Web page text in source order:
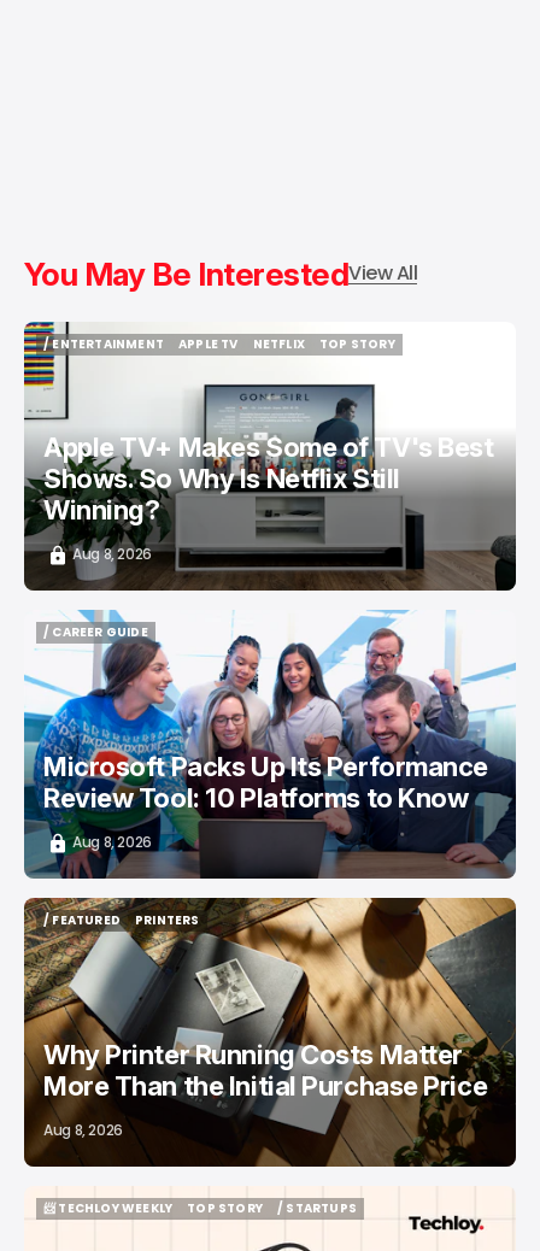
You May Be InterestedView All
/ ENTERTAINMENT
/ ENTERTAINMENT
APPLE TV
NETFLIX
TOP STORY
Apple TV+ Makes Some of TV's Best
Shows. So Why Is Netflix Still
Winning?
Aug 8, 2026
/ CAREER GUIDE
/ CAREER GUIDE
Microsoft Packs Up Its Performance
Review Tool: 10 Platforms to Know
Aug 8, 2026
/ FEATURED
/ FEATURED
PRINTERS
PRINTERS
Why Printer Running Costs Matter
More Than the Initial Purchase Price
Aug 8, 2026
📨 TECHLOY WEEKLY
TOP STORY
/ STARTUPS